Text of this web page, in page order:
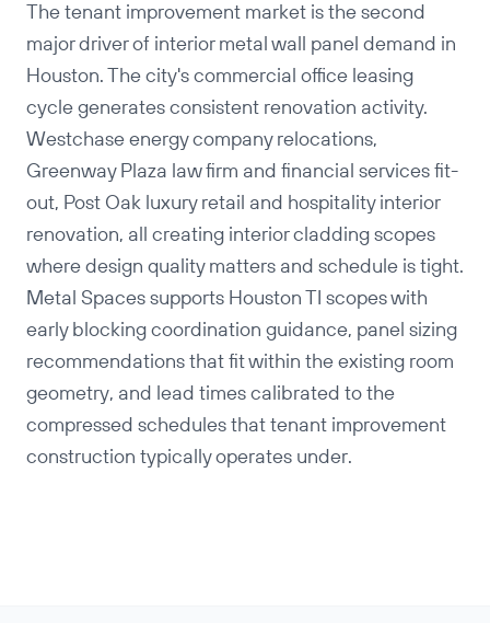
The tenant improvement market is the second
major driver of interior metal wall panel demand in
Houston. The city's commercial office leasing
cycle generates consistent renovation activity.
Westchase energy company relocations,
Greenway Plaza law firm and financial services fit-
out, Post Oak luxury retail and hospitality interior
renovation, all creating interior cladding scopes
where design quality matters and schedule is tight.
Metal Spaces supports Houston TI scopes with
early blocking coordination guidance, panel sizing
recommendations that fit within the existing room
geometry, and lead times calibrated to the
compressed schedules that tenant improvement
construction typically operates under.